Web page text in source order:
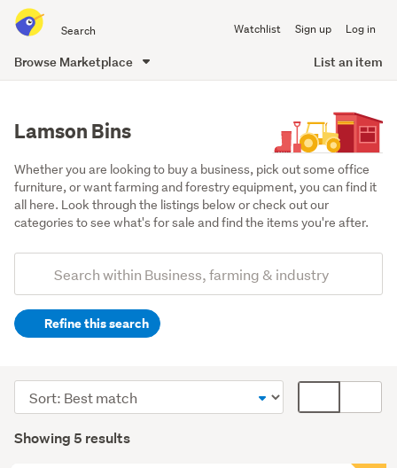
all
of
Watchlist Sign up Log in
Browse Marketplace List an item
Lamson Bins
Whether you are looking to buy a business, pick out some office
furniture, or want farming and forestry equipment, you can find it
all here. Look through the listings below or check out our
categories to see what's for sale and find the items you're after.
Search
(optional)Refine this search
(3)
Office
equipment
Results
Showing 5 results
Sort
order
display